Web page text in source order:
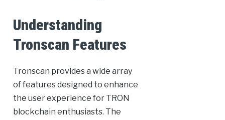
Understanding
Tronscan Features
Tronscan provides a wide array
of features designed to enhance
the user experience for TRON
blockchain enthusiasts. The